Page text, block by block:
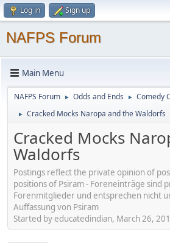
Log in Sign up
NAFPS Forum
Main Menu
NAFPS Forum ► Odds and Ends ► Comedy
► Cracked Mocks Naropa and the Waldorfs
Cracked Mocks
Waldorfs
Postings reflect the private opinion of
positions of Psiram - Foreneinträge sind
Forenmitglieder und entsprechen nicht
Auffassung von Psiram
Started by educatedindian, March 26,